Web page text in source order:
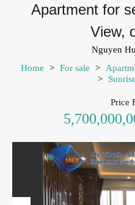
Apartment for
View,
Nguyen
Home
> For sale >
>
Price